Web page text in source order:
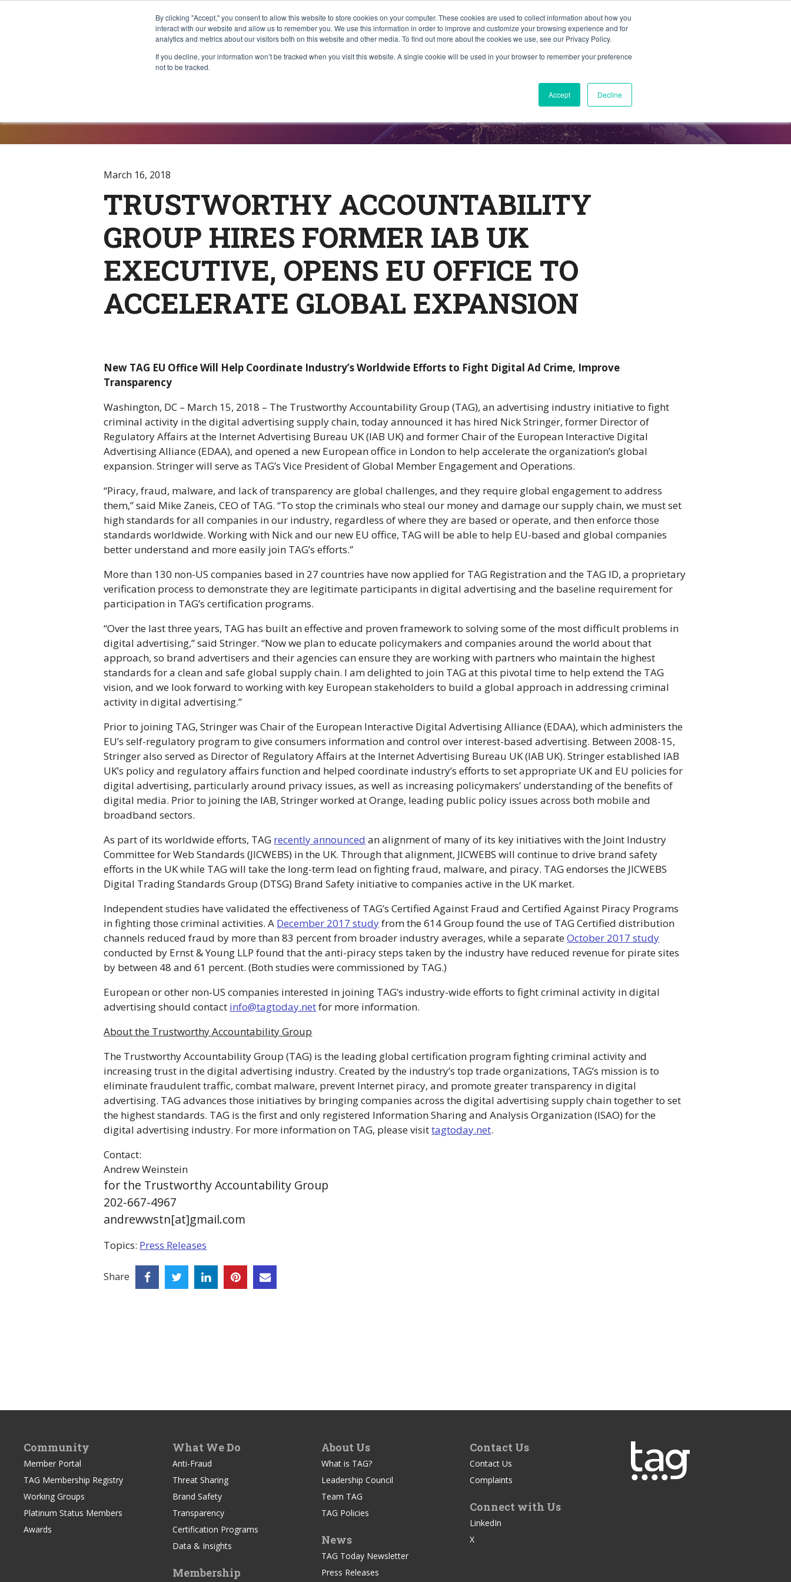
By clicking "Accept," you consent to allow this website to store cookies on your computer. These cookies are used to collect information about how you
interact with our website and allow us to remember you. We use this information in order to improve and customize your browsing experience and for
analytics and metrics about our visitors both on this website and other media. To find out more about the cookies we use, see our Privacy Policy.
If you decline, your information won’t be tracked when you visit this website. A single cookie will be used in your browser to remember your preference
not to be tracked.
Accept Decline
About Us What We Do Community Join TAG Find Trusted Partners
March 16, 2018
TRUSTWORTHY ACCOUNTABILITY
GROUP HIRES FORMER IAB UK
EXECUTIVE, OPENS EU OFFICE TO
ACCELERATE GLOBAL EXPANSION
New TAG EU Office Will Help Coordinate Industry’s Worldwide Efforts to Fight Digital Ad Crime, Improve
Transparency
Washington, DC – March 15, 2018 – The Trustworthy Accountability Group (TAG), an advertising industry initiative to fight
criminal activity in the digital advertising supply chain, today announced it has hired Nick Stringer, former Director of
Regulatory Affairs at the Internet Advertising Bureau UK (IAB UK) and former Chair of the European Interactive Digital
Advertising Alliance (EDAA), and opened a new European office in London to help accelerate the organization’s global
expansion. Stringer will serve as TAG’s Vice President of Global Member Engagement and Operations.
“Piracy, fraud, malware, and lack of transparency are global challenges, and they require global engagement to address
them,” said Mike Zaneis, CEO of TAG. “To stop the criminals who steal our money and damage our supply chain, we must set
high standards for all companies in our industry, regardless of where they are based or operate, and then enforce those
standards worldwide. Working with Nick and our new EU office, TAG will be able to help EU-based and global companies
better understand and more easily join TAG’s efforts.”
More than 130 non-US companies based in 27 countries have now applied for TAG Registration and the TAG ID, a proprietary
verification process to demonstrate they are legitimate participants in digital advertising and the baseline requirement for
participation in TAG’s certification programs.
“Over the last three years, TAG has built an effective and proven framework to solving some of the most difficult problems in
digital advertising,” said Stringer. “Now we plan to educate policymakers and companies around the world about that
approach, so brand advertisers and their agencies can ensure they are working with partners who maintain the highest
standards for a clean and safe global supply chain. I am delighted to join TAG at this pivotal time to help extend the TAG
vision, and we look forward to working with key European stakeholders to build a global approach in addressing criminal
activity in digital advertising.”
Prior to joining TAG, Stringer was Chair of the European Interactive Digital Advertising Alliance (EDAA), which administers the
EU’s self-regulatory program to give consumers information and control over interest-based advertising. Between 2008-15,
Stringer also served as Director of Regulatory Affairs at the Internet Advertising Bureau UK (IAB UK). Stringer established IAB
UK’s policy and regulatory affairs function and helped coordinate industry’s efforts to set appropriate UK and EU policies for
digital advertising, particularly around privacy issues, as well as increasing policymakers’ understanding of the benefits of
digital media. Prior to joining the IAB, Stringer worked at Orange, leading public policy issues across both mobile and
broadband sectors.
As part of its worldwide efforts, TAG recently announced an alignment of many of its key initiatives with the Joint Industry
Committee for Web Standards (JICWEBS) in the UK. Through that alignment, JICWEBS will continue to drive brand safety
efforts in the UK while TAG will take the long-term lead on fighting fraud, malware, and piracy. TAG endorses the JICWEBS
Digital Trading Standards Group (DTSG) Brand Safety initiative to companies active in the UK market.
Independent studies have validated the effectiveness of TAG’s Certified Against Fraud and Certified Against Piracy Programs
in fighting those criminal activities. A December 2017 studyfrom the 614 Group found the use of TAG Certified distribution
channels reduced fraud by more than 83 percent from broader industry averages, while a separateOctober 2017 study
conducted by Ernst & Young LLP found that the anti-piracy steps taken by the industry have reduced revenue for pirate sites
by between 48 and 61 percent. (Both studies were commissioned by TAG.)
European or other non-US companies interested in joining TAG’s industry-wide efforts to fight criminal activity in digital
advertising should contact info@tagtoday.netfor more information.
About the Trustworthy Accountability Group
The Trustworthy Accountability Group (TAG) is the leading global certification program fighting criminal activity and
increasing trust in the digital advertising industry. Created by the industry’s top trade organizations, TAG’s mission is to
eliminate fraudulent traffic, combat malware, prevent Internet piracy, and promote greater transparency in digital
advertising. TAG advances those initiatives by bringing companies across the digital advertising supply chain together to set
the highest standards. TAG is the first and only registered Information Sharing and Analysis Organization (ISAO) for the
digital advertising industry. For more information on TAG, please visittagtoday.net.
Contact:
Andrew Weinstein
for the Trustworthy Accountability Group
202-667-4967
andrewwstn[at]gmail.com
Topics: Press Releases
Share
Community
Member Portal
TAG Membership Registry
Working Groups
Platinum Status Members
Awards
What We Do
Anti-Fraud
Threat Sharing
Brand Safety
Transparency
Certification Programs
Data & Insights
Membership
About Us
What is TAG?
Leadership Council
Team TAG
TAG Policies
News
TAG Today Newsletter
Press Releases
Contact Us
Contact Us
Complaints
Connect with Us
LinkedIn
X